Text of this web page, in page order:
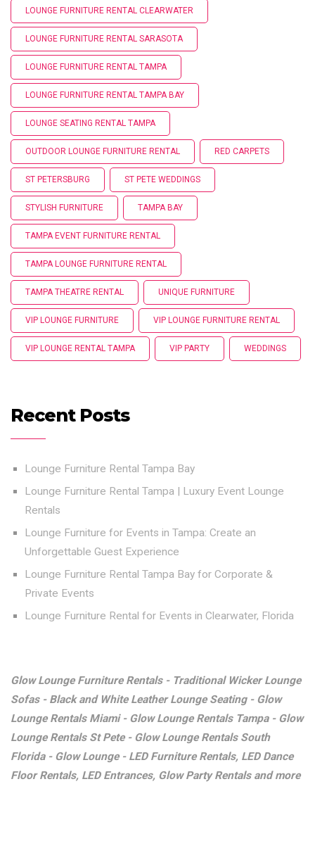
LOUNGE FURNITURE RENTAL CLEARWATER
LOUNGE FURNITURE RENTAL SARASOTA
LOUNGE FURNITURE RENTAL TAMPA
LOUNGE FURNITURE RENTAL TAMPA BAY
LOUNGE SEATING RENTAL TAMPA
OUTDOOR LOUNGE FURNITURE RENTAL RED CARPETS
ST PETERSBURG ST PETE WEDDINGS
STYLISH FURNITURE TAMPA BAY
TAMPA EVENT FURNITURE RENTAL
TAMPA LOUNGE FURNITURE RENTAL
TAMPA THEATRE RENTAL UNIQUE FURNITURE
VIP LOUNGE FURNITURE VIP LOUNGE FURNITURE RENTAL
VIP LOUNGE RENTAL TAMPA VIP PARTY WEDDINGS
Recent Posts
Lounge Furniture Rental Tampa Bay
Lounge Furniture Rental Tampa | Luxury Event Lounge
Rentals
Lounge Furniture for Events in Tampa: Create an
Unforgettable Guest Experience
Lounge Furniture Rental Tampa Bay for Corporate &
Private Events
Lounge Furniture Rental for Events in Clearwater, Florida
Glow Lounge Furniture Rentals - Traditional Wicker Lounge
Sofas - Black and White Leather Lounge Seating - Glow
Lounge Rentals Miami - Glow Lounge Rentals Tampa - Glow
Lounge Rentals St Pete - Glow Lounge Rentals South
Florida - Glow Lounge - LED Furniture Rentals, LED Dance
Floor Rentals, LED Entrances, Glow Party Rentals and more